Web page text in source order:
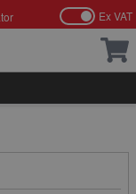
Ex VAT